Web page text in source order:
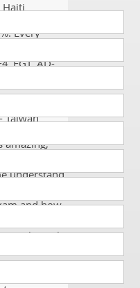
Every
Taiwan
amazing,
understand
Fortinet
and how
through